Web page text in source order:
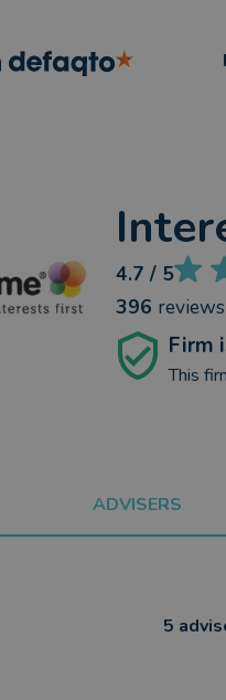
4.7 / 5
396 reviews
Firm
This
ADVISERS
5